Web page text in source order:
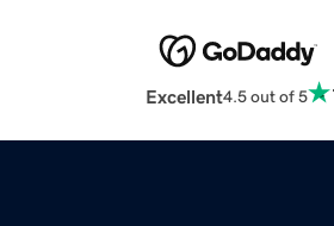
Excellent4.5 out of 5